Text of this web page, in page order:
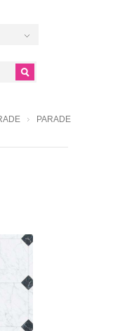
PARADE